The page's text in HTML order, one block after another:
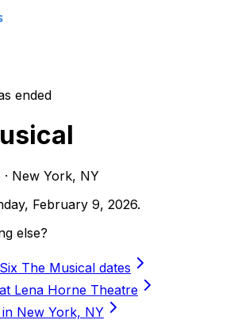
ended
New York, NY
February 9, 2026.
else?
The Musical dates
Lena Horne Theatre
New York, NY